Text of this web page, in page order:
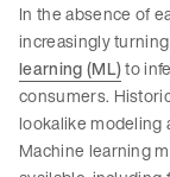
In the absence of
increasingly
learning (ML)to
consumers.
lookalike modeling
Machine learning